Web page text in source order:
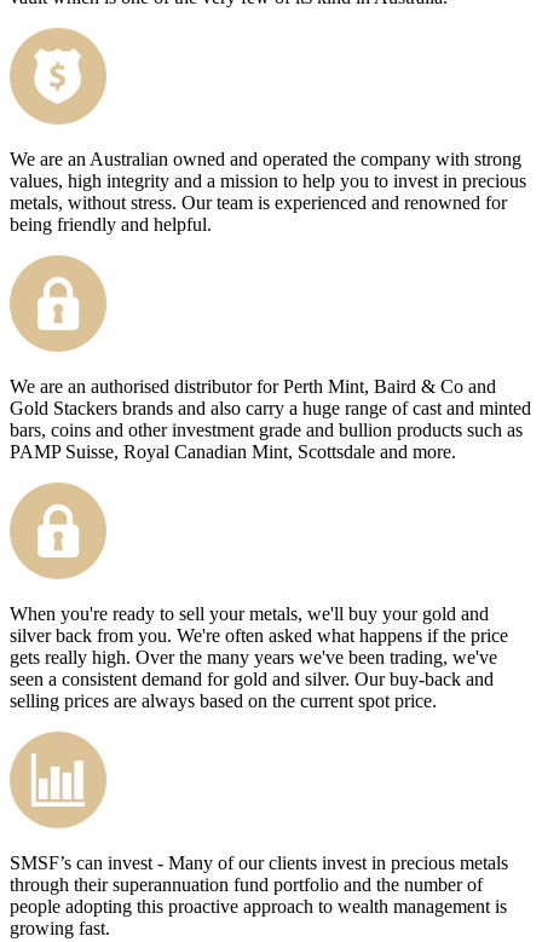
We are an Australian owned and operated the company with strong
values, high integrity and a mission to help you to invest in precious
metals, without stress. Our team is experienced and renowned for
being friendly and helpful.
We are an authorised distributor for Perth Mint, Baird & Co and
Gold Stackers brands and also carry a huge range of cast and minted
bars, coins and other investment grade and bullion products such as
PAMP Suisse, Royal Canadian Mint, Scottsdale and more.
When you're ready to sell your metals, we'll buy your gold and
silver back from you. We're often asked what happens if the price
gets really high. Over the many years we've been trading, we've
seen a consistent demand for gold and silver. Our buy-back and
selling prices are always based on the current spot price.
SMSF’s can invest - Many of our clients invest in precious metals
through their superannuation fund portfolio and the number of
people adopting this proactive approach to wealth management is
growing fast.